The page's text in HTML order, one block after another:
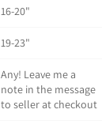
16-20"
19-23"
Any! Leave me a
note in the message
to seller at checkout